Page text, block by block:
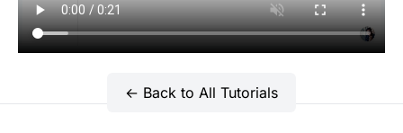
← Back to All Tutorials